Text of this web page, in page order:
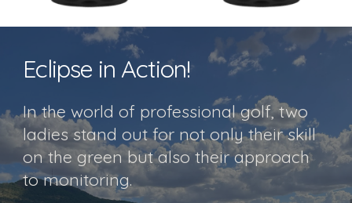
Eclipse in Action!
In the world of professional golf, two
ladies stand out for not only their skill
on the green but also their approach
to monitoring.